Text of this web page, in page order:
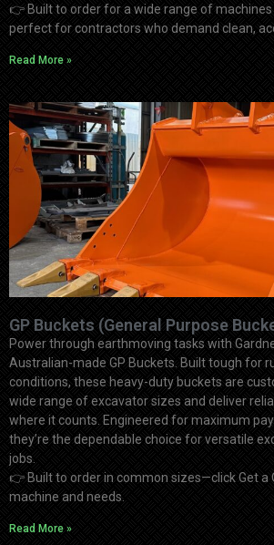
👉Built to order for a wide range of
perfect for contractors who demand clean,
Read More »
GP Buckets (General Purpose
Power through earthmoving tasks with
Australian-made GP Buckets. Built tough for
conditions, these heavy-duty buckets are
wide range of excavator sizes and deliver
where it counts. Engineered for maximum
they’re the dependable choice for versatile
jobs.
👉Built to order in common sizes—click Get a
machine and needs.
Read More »